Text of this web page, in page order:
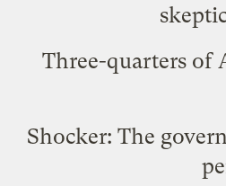
Three-quarters of
Shocker: The